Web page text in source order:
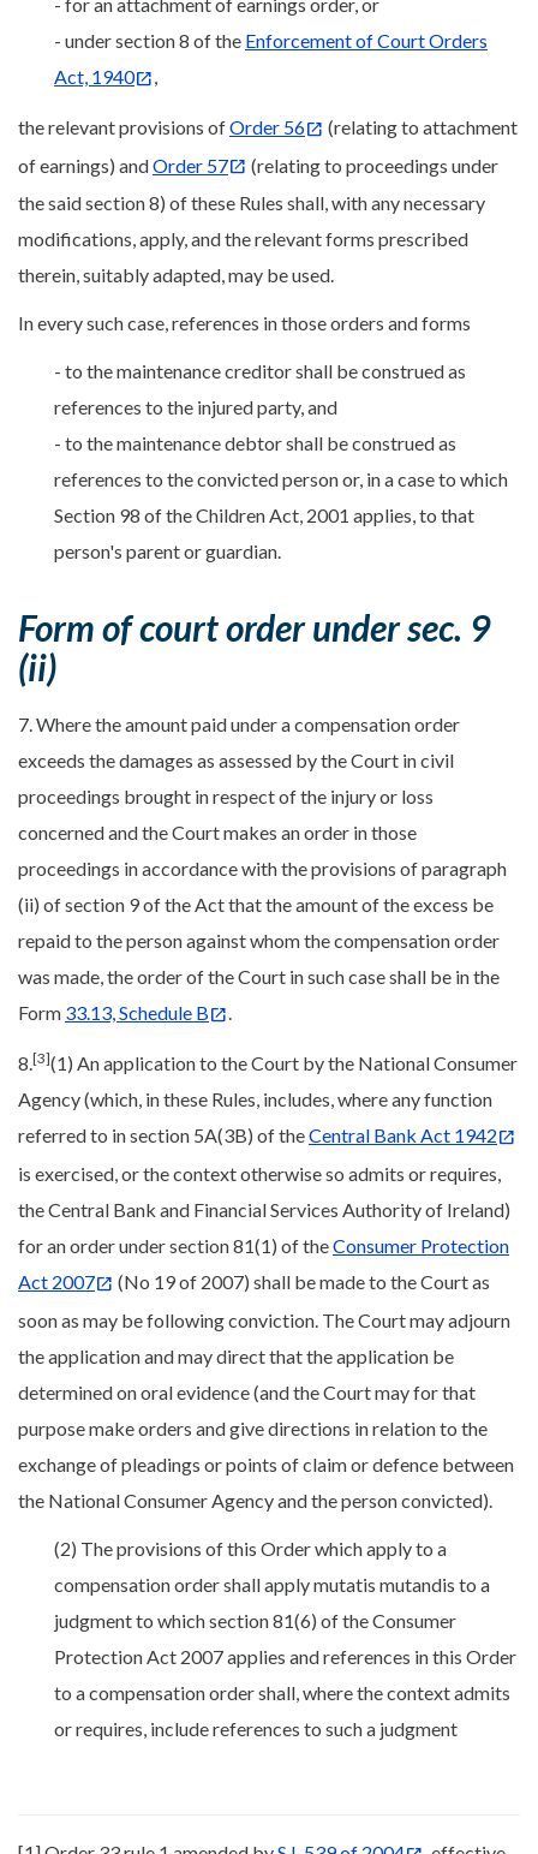
- under section 8 of the Enforcement of Court Orders
Act, 1940
the relevant provisions ofOrder 56
(relating to attachment
of earnings) andOrder 57
(relating to proceedings under
the said section 8) of these Rules shall, with any necessary
modifications, apply, and the relevant forms prescribed
therein, suitably adapted, may be used.
In every such case, references in those orders and forms
- to the maintenance creditor shall be construed as
references to the injured party, and
- to the maintenance debtor shall be construed as
references to the convicted person or, in a case to which
Section 98 of the Children Act, 2001 applies, to that
person's parent or guardian.
Form of court order under sec. 9
(ii)
7. Where the amount paid under a compensation order
exceeds the damages as assessed by the Court in civil
proceedings brought in respect of the injury or loss
concerned and the Court makes an order in those
proceedings in accordance with the provisions of paragraph
(ii) of section 9 of the Act that the amount of the excess be
repaid to the person against whom the compensation order
was made, the order of the Court in such case shall be in the
Form 33.13, Schedule B .
8.[3](1) An application to the Court by the National Consumer
Agency (which, in these Rules, includes, where any function
referred to in section 5A(3B) of theCentral Bank Act 1942
is exercised, or the context otherwise so admits or requires,
the Central Bank and Financial Services Authority of Ireland)
for an order under section 81(1) of theConsumer Protection
Act 2007
(No 19 of 2007) shall be made to the Court as
soon as may be following conviction. The Court may adjourn
the application and may direct that the application be
determined on oral evidence (and the Court may for that
purpose make orders and give directions in relation to the
exchange of pleadings or points of claim or defence between
the National Consumer Agency and the person convicted).
(2) The provisions of this Order which apply to a
compensation order shall apply mutatis mutandis to a
judgment to which section 81(6) of the Consumer
Protection Act 2007 applies and references in this Order
to a compensation order shall, where the context admits
or requires, include references to such a judgment